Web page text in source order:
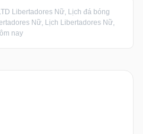
Libertadores Nữ, Lịch đá bóng
Nữ, Lịch Libertadores Nữ,
nay